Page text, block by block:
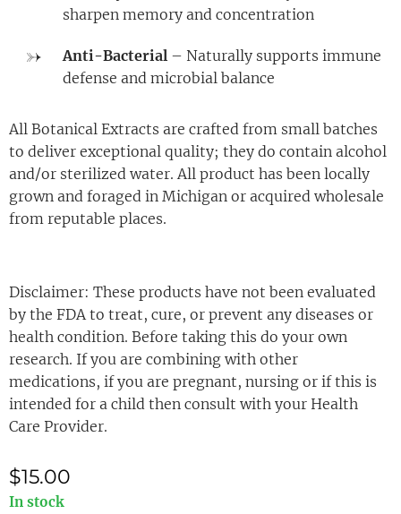
sharpen memory and concentration
Anti-Bacterial – Naturally supports immune
defense and microbial balance
All Botanical Extracts are crafted from small batches
to deliver exceptional quality; they do contain alcohol
and/or sterilized water. All product has been locally
grown and foraged in Michigan or acquired wholesale
from reputable places.
Disclaimer: These products have not been evaluated
by the FDA to treat, cure, or prevent any diseases or
health condition. Before taking this do your own
research. If you are combining with other
medications, if you are pregnant, nursing or if this is
intended for a child then consult with your Health
Care Provider.
$15.00
In stock